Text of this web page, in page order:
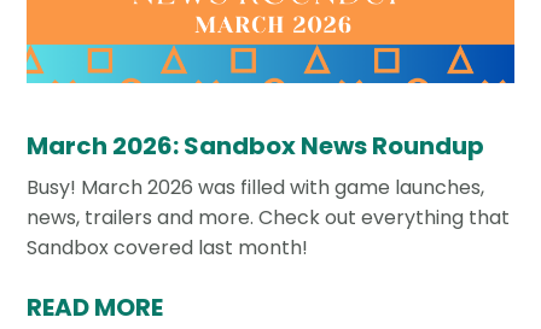
March 2026: Sandbox News Roundup
Busy! March 2026 was filled with game launches,
news, trailers and more. Check out everything that
Sandbox covered last month!
READ MORE